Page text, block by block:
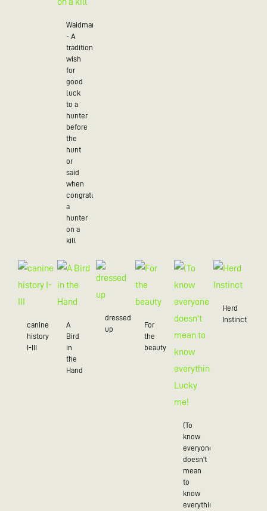
Waidmannsheil
- A
traditional
wish
for
good
luck
to a
hunter
before
the
hunt
or
said
when
congratulating
a
hunter
on a
kill
canine
history
I-III
A
Bird
in
the
Hand
dressed
up
For
the
beauty
(To
know
everyone
doesn't
mean
to
know
everything),
Herd
Instinct